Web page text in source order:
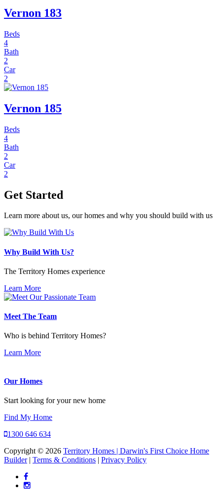
Vernon 183
Beds
4
Bath
2
Car
2
Vernon 185
Beds
4
Bath
2
Car
2
Get Started
Learn more about us, our homes and why you should build with us
Why Build With Us?
The Territory Homes experience
Learn More
Meet The Team
Who is behind Territory Homes?
Learn More
Our Homes
Start looking for your new home
Find My Home
1300 646 634
Copyright © 2026 Territory Homes | Darwin's First Choice Home
Builder| Terms & Conditions | Privacy Policy